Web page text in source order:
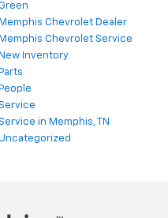
Memphis Chevrolet Dealer
Memphis Chevrolet Service
New Inventory
Parts
People
Service
Service in Memphis, TN